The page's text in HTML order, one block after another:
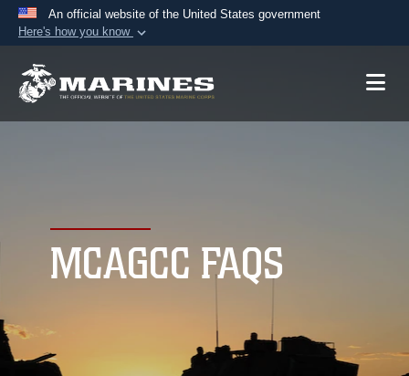
An official website of the United States government
Here's how you know
A.mil website belongs to an official U.S.
connected to the .mil website. Share sensitive
information only on official, secure websites.
MCAGCC FAQS